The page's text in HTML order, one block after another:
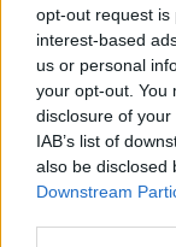
opt-out request is
interest-based
us or personal
your opt-out. You
disclosure of
IAB’s list of
also be disclosed
Downstream